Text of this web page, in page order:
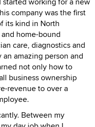
company was the first
its kind in North
home-bound
care, diagnostics and
amazing person and
not only how to
business ownership
revenue to over a
Between my